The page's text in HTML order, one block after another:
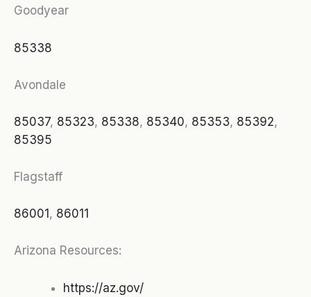
Goodyear
85338
Avondale
85037, 85323, 85338, 85340, 85353, 85392,
85395
Flagstaff
86001 , 86011
Arizona Resources:
https://az.gov/